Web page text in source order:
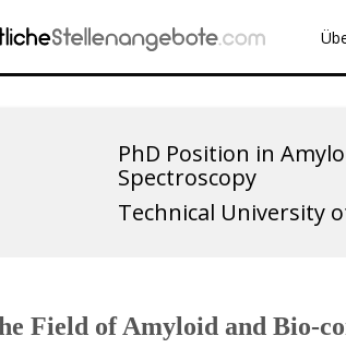
PhD Position in
Spectroscopy
Technical University
Field of Amyloid and Bio-